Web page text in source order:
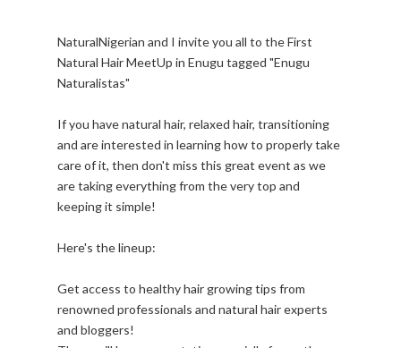
NaturalNigerian and I invite you all to the First
Natural Hair MeetUp in Enugu tagged "Enugu
Naturalistas"
If you have natural hair, relaxed hair, transitioning
and are interested in learning how to properly take
care of it, then don't miss this great event as we
are taking everything from the very top and
keeping it simple!
Here's the lineup:
Get access to healthy hair growing tips from
renowned professionals and natural hair experts
and bloggers!